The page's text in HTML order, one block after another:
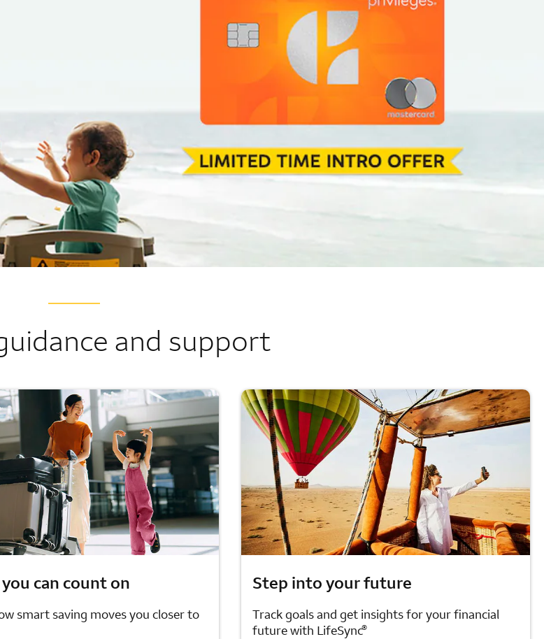
and support
can count on
smart saving moves you closer to
Step into your future
Track goals and get insights for your financial
future with LifeSync®